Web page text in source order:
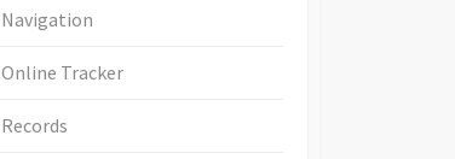
Navigation
Online Tracker
Records